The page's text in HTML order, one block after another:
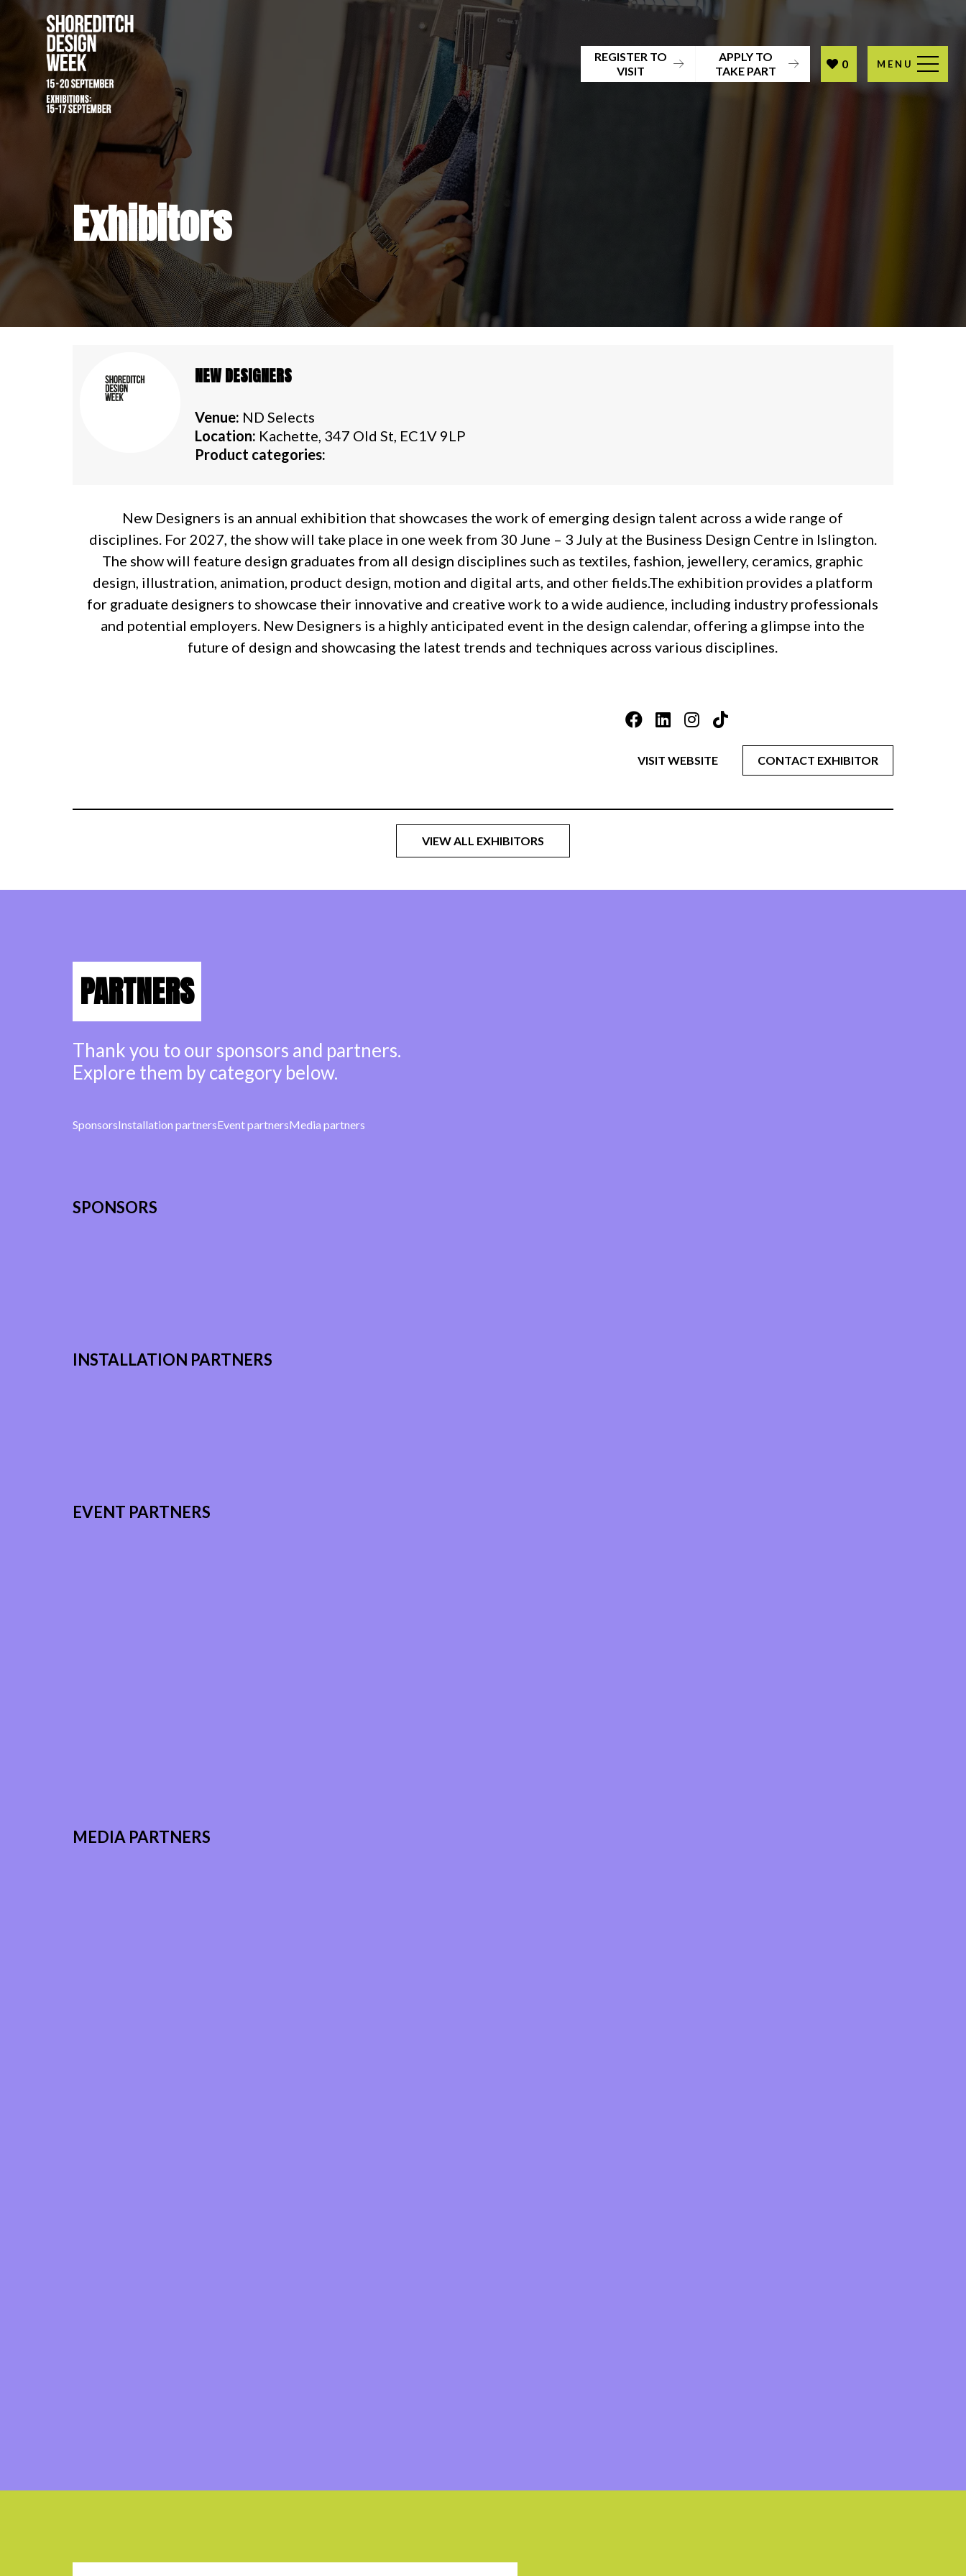
0
REGISTER TO
VISIT
APPLY TO
TAKE PART
MENU
Exhibitors
NEW DESIGNERS
Venue: ND Selects
Location: Kachette, 347 Old St, EC1V 9LP
Product categories:
New Designers is an annual exhibition that showcases the work of emerging design talent across a wide range of
disciplines. For 2027, the show will take place in one week from 30 June – 3 July at the Business Design Centre in Islington.
The show will feature design graduates from all design disciplines such as textiles, fashion, jewellery, ceramics, graphic
design, illustration, animation, product design, motion and digital arts, and other fields.The exhibition provides a platform
for graduate designers to showcase their innovative and creative work to a wide audience, including industry professionals
and potential employers. New Designers is a highly anticipated event in the design calendar, offering a glimpse into the
future of design and showcasing the latest trends and techniques across various disciplines.
VISIT WEBSITE CONTACT EXHIBITOR
VIEW ALL EXHIBITORS
PARTNERS
Thank you to our sponsors and partners.
Explore them by category below.
SponsorsInstallation partnersEvent partnersMedia partners
SPONSORS
INSTALLATION PARTNERS
EVENT PARTNERS
MEDIA PARTNERS